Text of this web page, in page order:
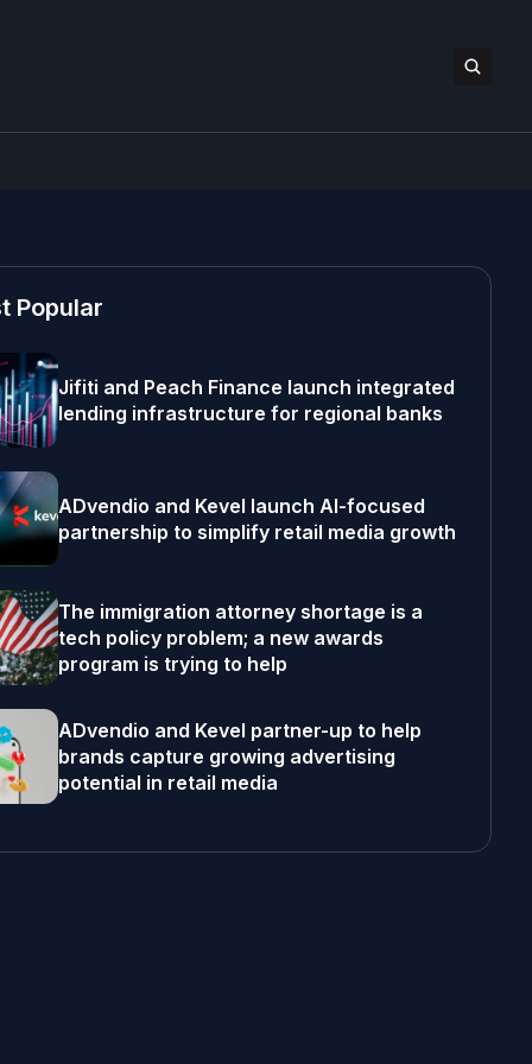
Popular
Jifiti and Peach Finance launch integrated
lending infrastructure for regional banks
ADvendio and Kevel launch AI-focused
partnership to simplify retail media growth
The immigration attorney shortage is a
tech policy problem; a new awards
program is trying to help
ADvendio and Kevel partner-up to help
brands capture growing advertising
potential in retail media